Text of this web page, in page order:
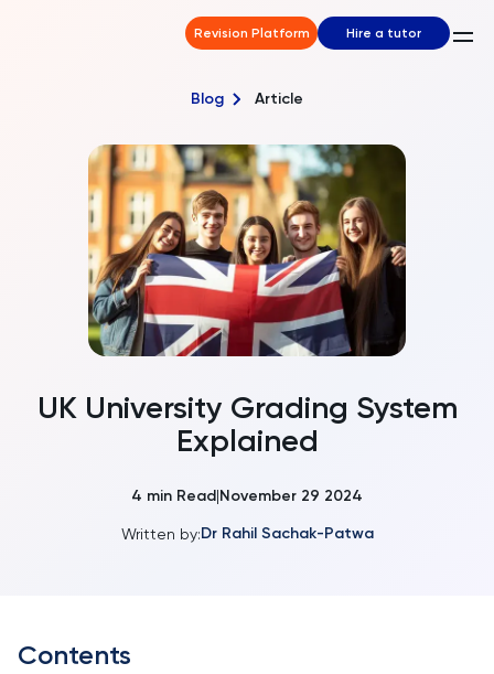
Revision Platform Hire a tutor
Blog Article
UK University Grading System
Explained
4 min Read|November 29 2024
Written by:Dr Rahil Sachak-Patwa
Contents